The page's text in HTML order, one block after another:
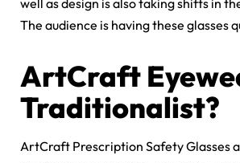
well as design is also taking shifts in
The audience is having these glasses
ArtCraft
Traditionalist?
ArtCraft Prescription Safety Glasses